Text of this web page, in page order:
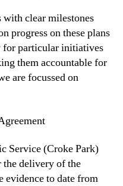
clear milestones
progress on these plans
for particular initiatives
them accountable for
are focussed on
Service (Croke Park)
the delivery of the
evidence to date from